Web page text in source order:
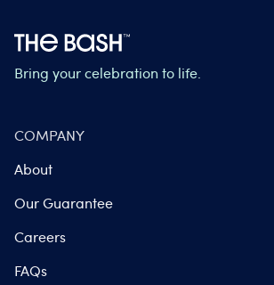
Bring your celebration to life.
COMPANY
About
Our Guarantee
Careers
FAQs